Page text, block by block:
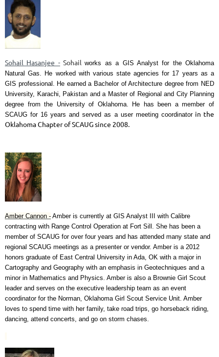
Sohail Hasanjee -Sohailworks as a GIS Analyst for the Oklahoma
Natural Gas. He worked with various state agencies for 17 years as a
GIS professional. He earned a Bachelor of Architecture degree from NED
University, Karachi, Pakistan and a Master of Regional and City Planning
degree from the University of Oklahoma. He has been a member of
SCAUG for 16 years and served as a user meeting coordinator in the
Oklahoma Chapter of SCAUG since 2008.
Amber Cannon - Amber is currently at GIS Analyst III with Calibre
contracting with Range Control Operation at Fort Sill. She has been a
member of SCAUG for over four years and has attended many state and
regional SCAUG meetings as a presenter or vendor. Amber is a 2012
honors graduate of East Central University in Ada, OK with a major in
Cartography and Geography with an emphasis in Geotechniques and a
minor in Mathematics and Physics. Amber is also a Brownie Girl Scout
leader and serves on the executive leadership team as an event
coordinator for the Norman, Oklahoma Girl Scout Service Unit. Amber
loves to spend time with her family, take road trips, go horseback riding,
dancing, attend concerts, and go on storm chases.